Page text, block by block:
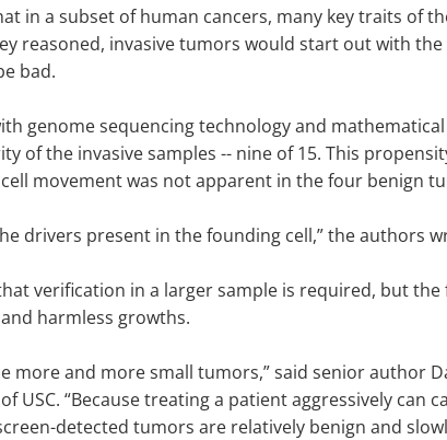
in a subset of human cancers, many key traits of
reasoned, invasive tumors would start out with
bad.
genome sequencing technology and
of the invasive samples -- nine of 15. This
movement was not apparent in the four benign
drivers present in the founding cell,” the authors
verification in a larger sample is required, but
harmless growths.
more and more small tumors,” said senior author
USC. “Because treating a patient aggressively can
detected tumors are relatively benign and